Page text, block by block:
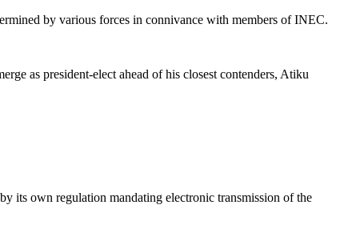
by various forces in connivance with members of INEC.
as president-elect ahead of his closest contenders, Atiku
its own regulation mandating electronic transmission of the